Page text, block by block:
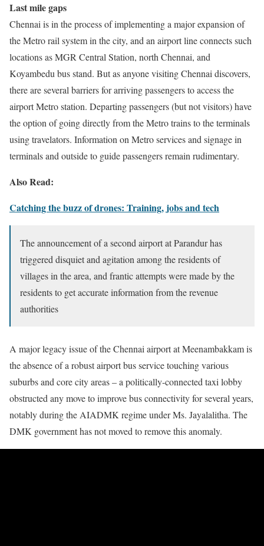
Last mile gaps
Chennai is in the process of implementing a major expansion of
the Metro rail system in the city, and an airport line connects such
locations as MGR Central Station, north Chennai, and
Koyambedu bus stand. But as anyone visiting Chennai discovers,
there are several barriers for arriving passengers to access the
airport Metro station. Departing passengers (but not visitors) have
the option of going directly from the Metro trains to the terminals
using travelators. Information on Metro services and signage in
terminals and outside to guide passengers remain rudimentary.
Also Read:
Catching the buzz of drones: Training, jobs and tech
The announcement of a second airport at Parandur has
triggered disquiet and agitation among the residents of
villages in the area, and frantic attempts were made by the
residents to get accurate information from the revenue
authorities
A major legacy issue of the Chennai airport at Meenambakkam is
the absence of a robust airport bus service touching various
suburbs and core city areas – a politically-connected taxi lobby
obstructed any move to improve bus connectivity for several years,
notably during the AIADMK regime under Ms. Jayalalitha. The
DMK government has not moved to remove this anomaly.